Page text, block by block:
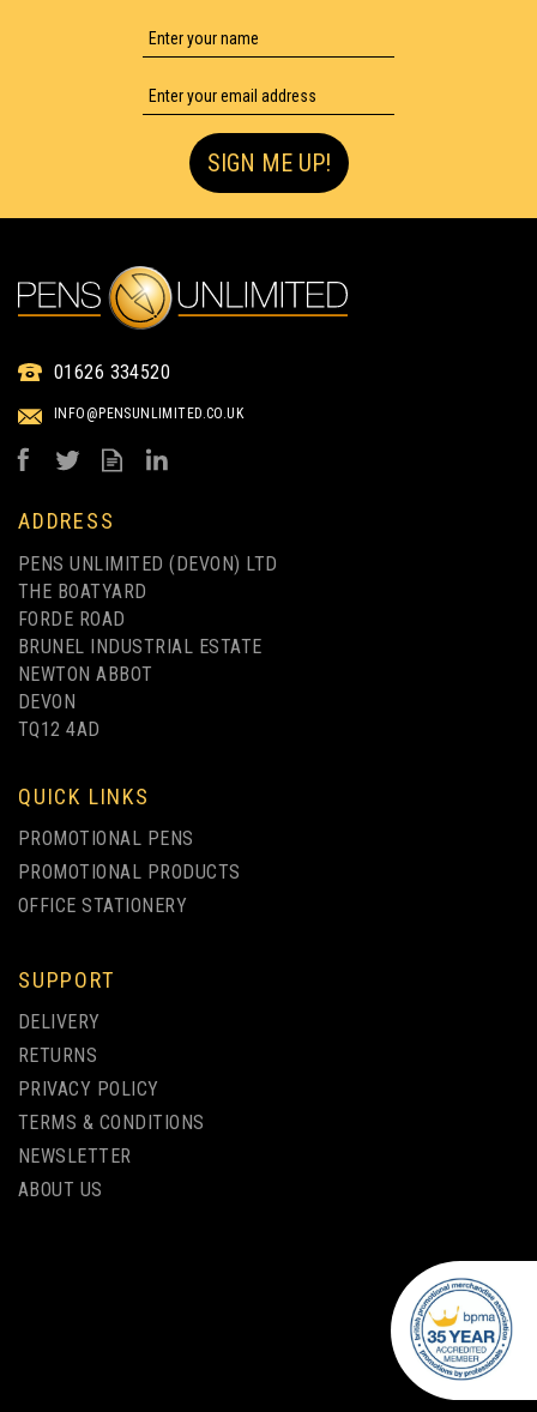
SIGN ME UP!
01626 334520
INFO@PENSUNLIMITED.CO.UK
ADDRESS
PENS UNLIMITED (DEVON) LTD
THE BOATYARD
FORDE ROAD
BRUNEL INDUSTRIAL ESTATE
NEWTON ABBOT
DEVON
TQ12 4AD
QUICK LINKS
PROMOTIONAL PENS
PROMOTIONAL PRODUCTS
OFFICE STATIONERY
SUPPORT
DELIVERY
RETURNS
PRIVACY POLICY
TERMS & CONDITIONS
NEWSLETTER
ABOUT US